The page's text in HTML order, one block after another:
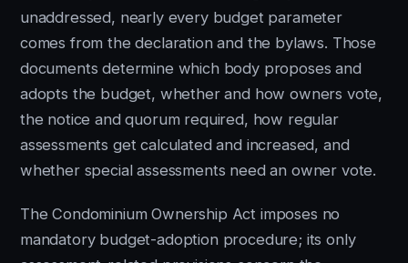
unaddressed, nearly every budget parameter
comes from the declaration and the bylaws. Those
documents determine which body proposes and
adopts the budget, whether and how owners vote,
the notice and quorum required, how regular
assessments get calculated and increased, and
whether special assessments need an owner vote.
The Condominium Ownership Act imposes no
mandatory budget-adoption procedure; its only